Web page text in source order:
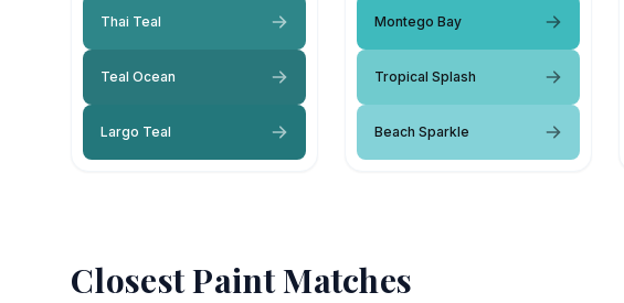
Thai Teal
Teal Ocean
Largo Teal
Montego Bay
Tropical Splash
Beach Sparkle
Closest Paint Matches